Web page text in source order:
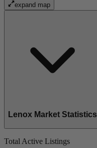
expand map
Lenox Market Statistics
Total Active Listings